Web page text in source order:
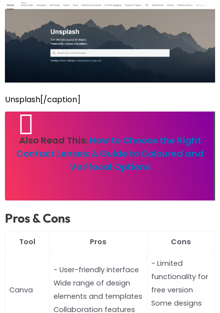
Unsplash[/caption]
Also Read This: How to Choose the Right
Contact Lenses: A Guide to Coloured and
Varifocal Options
Pros & Cons
Tool Pros Cons
Canva
- User-friendly interface
Wide range of design
elements and templates
Collaboration features
- Limited
functionality for
free version
Some designs